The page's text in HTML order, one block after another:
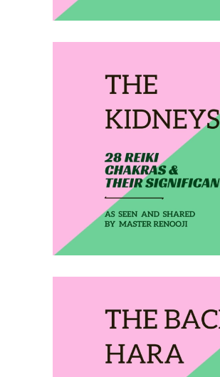
February 24, 2020
THE KIDNEYS
February 25, 2020